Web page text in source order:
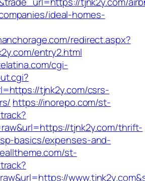
ideal-homes-
redirect.aspx?
entry2.html
cgi-
tjnk2y.com/csrs-
https://inorepo.com/st-
tjnk2y.com/thrift-
basics/expenses-and-
st-